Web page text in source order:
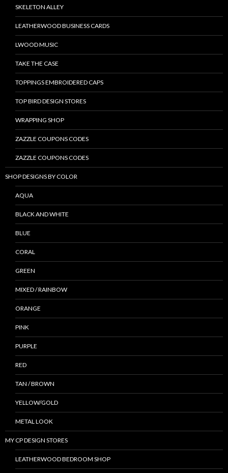
SKELETON ALLEY
LEATHERWOOD BUSINESS CARDS
LWOOD MUSIC
TAKE THE CASE
TOPPINGS EMBROIDERED CAPS
TOP BIRD DESIGN STORES
WRAPPING SHOP
ZAZZLE COUPONS CODES
ZAZZLE COUPONS CODES
SHOP DESIGNS BY COLOR
AQUA
BLACK AND WHITE
BLUE
CORAL
GREEN
MIXED / RAINBOW
ORANGE
PINK
PURPLE
RED
TAN / BROWN
YELLOW/GOLD
METAL LOOK
MY CP DESIGN STORES
LEATHERWOOD BEDROOM SHOP